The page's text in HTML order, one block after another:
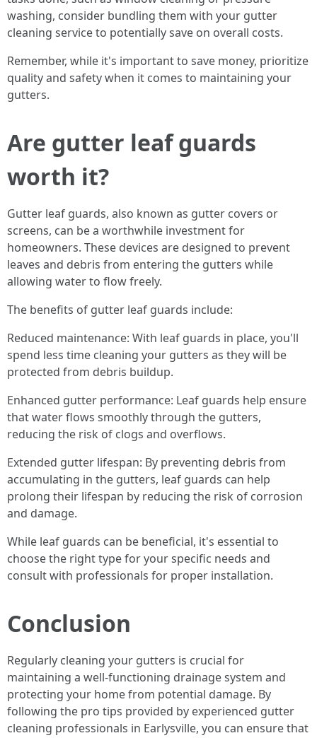
washing, consider bundling them with your gutter
cleaning service to potentially save on overall costs.
Remember, while it's important to save money, prioritize
quality and safety when it comes to maintaining your
gutters.
Are gutter leaf guards
worth it?
Gutter leaf guards, also known as gutter covers or
screens, can be a worthwhile investment for
homeowners. These devices are designed to prevent
leaves and debris from entering the gutters while
allowing water to flow freely.
The benefits of gutter leaf guards include:
Reduced maintenance: With leaf guards in place, you'll
spend less time cleaning your gutters as they will be
protected from debris buildup.
Enhanced gutter performance: Leaf guards help ensure
that water flows smoothly through the gutters,
reducing the risk of clogs and overflows.
Extended gutter lifespan: By preventing debris from
accumulating in the gutters, leaf guards can help
prolong their lifespan by reducing the risk of corrosion
and damage.
While leaf guards can be beneficial, it's essential to
choose the right type for your specific needs and
consult with professionals for proper installation.
Conclusion
Regularly cleaning your gutters is crucial for
maintaining a well-functioning drainage system and
protecting your home from potential damage. By
following the pro tips provided by experienced gutter
cleaning professionals in Earlysville, you can ensure that